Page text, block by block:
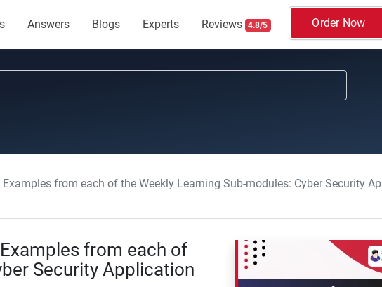
Answers Blogs Experts Reviews 4.8/5 Order Now
from each of the Weekly Learning Sub-modules: Cyber Security Application
from each of
Security Application